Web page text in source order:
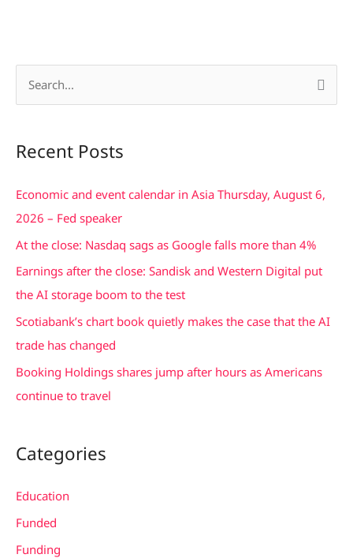
r
o
r
:
Recent Posts
Economic and event calendar in Asia Thursday, August 6,
2026 – Fed speaker
At the close: Nasdaq sags as Google falls more than 4%
Earnings after the close: Sandisk and Western Digital put
the AI storage boom to the test
Scotiabank’s chart book quietly makes the case that the AI
trade has changed
Booking Holdings shares jump after hours as Americans
continue to travel
Categories
Education
Funded
Funding